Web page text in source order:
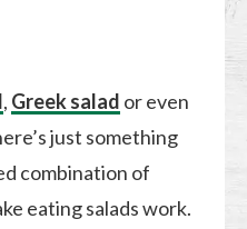
, Greek salad or even
just something
combination of
eating salads work.